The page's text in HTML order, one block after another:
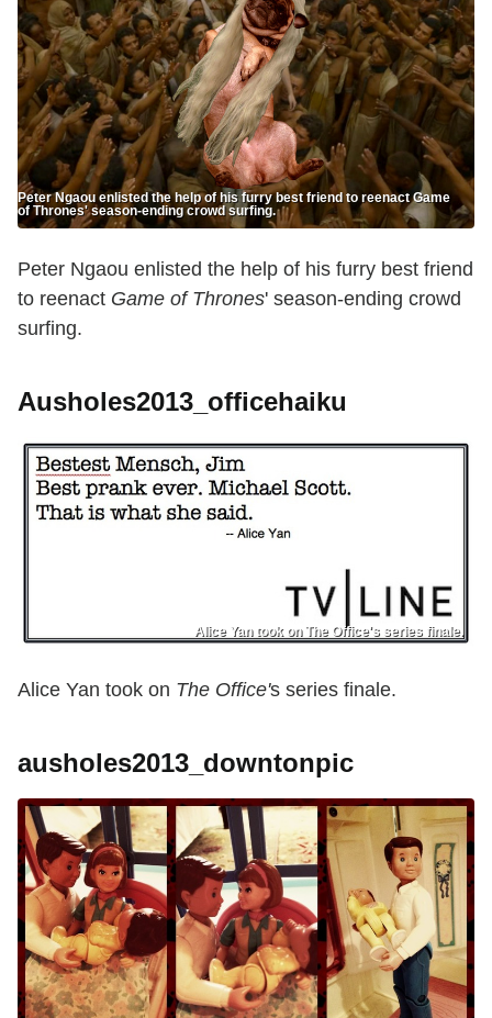
Peter Ngaou enlisted the help of his furry best friend to reenact Game
of Thrones' season-ending crowd surfing.
Peter Ngaou enlisted the help of his furry best friend
to reenact Game of Thrones' season-ending crowd
surfing.
Ausholes2013_officehaiku
Alice Yan took on The Office's series finale.
Alice Yan took on The Office's series finale.
ausholes2013_downtonpic